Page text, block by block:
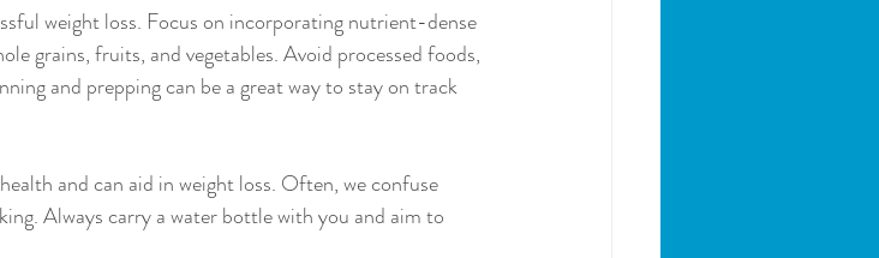
weight loss. Focus on incorporating nutrient-dense
grains, fruits, and vegetables. Avoid processed foods,
and prepping can be a great way to stay on track
and can aid in weight loss. Often, we confuse
Always carry a water bottle with you and aim to